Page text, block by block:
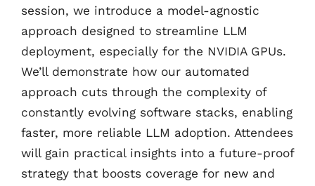
session, we introduce a model-agnostic
approach designed to streamline LLM
deployment, especially for the NVIDIA GPUs.
We’ll demonstrate how our automated
approach cuts through the complexity of
constantly evolving software stacks, enabling
faster, more reliable LLM adoption. Attendees
will gain practical insights into a future-proof
strategy that boosts coverage for new and